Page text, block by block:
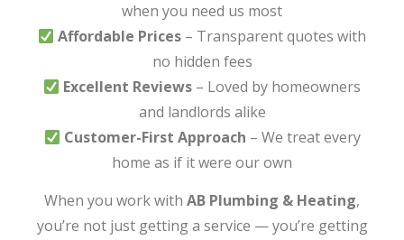
when you need us most
Affordable Prices – Transparent quotes with
no hidden fees
Excellent Reviews – Loved by homeowners
and landlords alike
Customer-First Approach – We treat every
home as if it were our own
When you work with AB Plumbing & Heating,
you’re not just getting a service — you’re getting